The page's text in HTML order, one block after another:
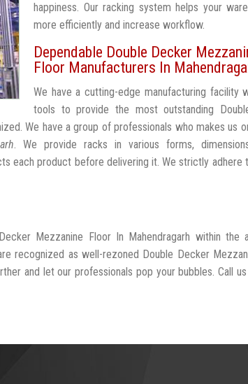
happiness. Our racking system helps your
more efficiently and increase workflow.
Dependable Double Decker
Floor Manufacturers In
We have a cutting-edge manufacturing facility
tools to provide the most outstanding
We have a group of professionals who makes us
. We provide racks in various forms,
each product before delivering it. We strictly adhere
Mezzanine Floor In Mahendragarh within the
recognized as well-rezoned Double Decker
and let our professionals pop your bubbles. Call